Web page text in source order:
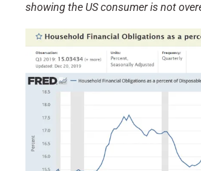
showing the US consumer is not